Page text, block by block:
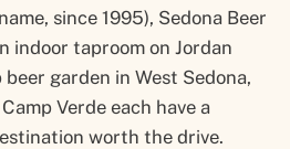
since 1995), Sedona Beer
indoor taproom on Jordan
beer garden in West Sedona,
Verde each have a
worth the drive.